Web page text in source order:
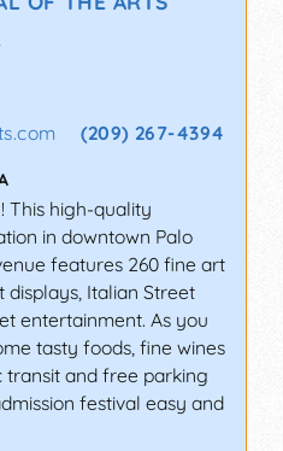
(209) 267-4394
This high-quality
in downtown Palo
features 260 fine art
Italian Street
entertainment. As you
tasty foods, fine wines
transit and free parking
festival easy and